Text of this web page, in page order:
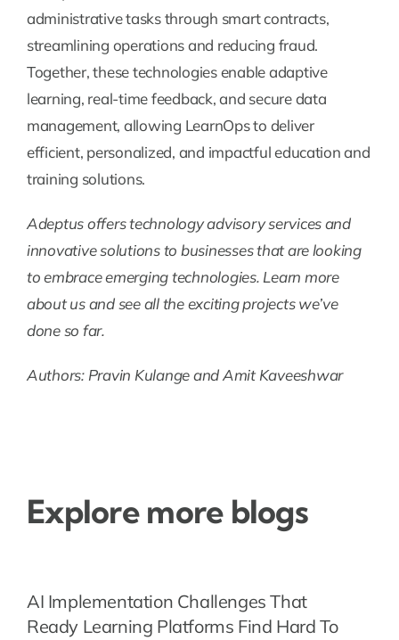
administrative tasks through smart contracts,
streamlining operations and reducing fraud.
Together, these technologies enable adaptive
learning, real-time feedback, and secure data
management, allowing LearnOps to deliver
efficient, personalized, and impactful education and
training solutions.
Adeptus offers technology advisory services and
innovative solutions to businesses that are looking
to embrace emerging technologies. Learn more
about us and see all the exciting projects we’ve
done so far.
Authors: Pravin Kulange and Amit Kaveeshwar
Explore more blogs
AI Implementation Challenges That
Ready Learning Platforms Find Hard To